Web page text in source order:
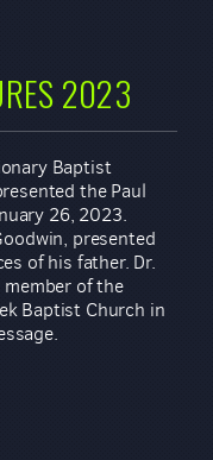
2023
Baptist
the Paul
26, 2023.
presented
of his father. Dr.
of the
Baptist Church in